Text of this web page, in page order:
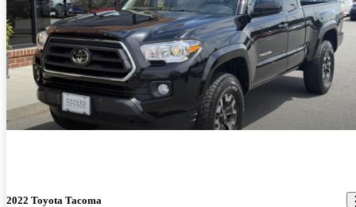
2022 Toyota Tacoma